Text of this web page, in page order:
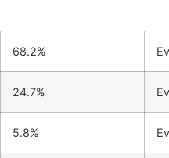
68.2%
24.7%
5.8%